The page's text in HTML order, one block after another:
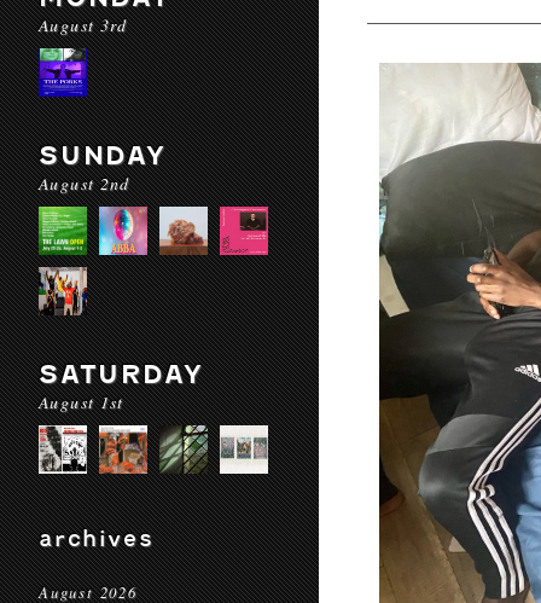
August 3rd
SUNDAY
August 2nd
SATURDAY
August 1st
archives
August 2026